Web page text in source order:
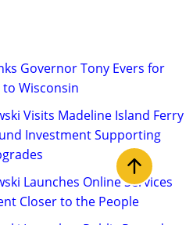
Governor Tony Evers for
Wisconsin
Visits Madeline Island Ferry
Investment Supporting
Launches Online Services
Closer to the People
Back to